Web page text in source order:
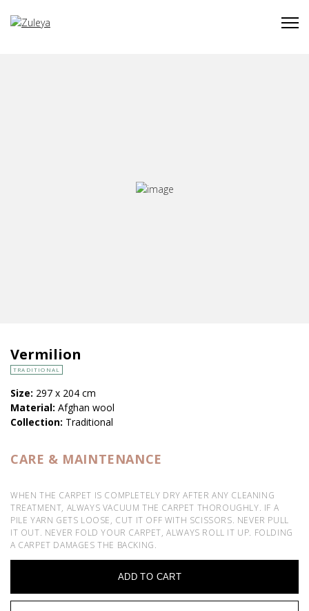
Vermilion
TRADITIONAL
Size: 297 x 204 cm
Material: Afghan wool
Collection: Traditional
CARE & MAINTENANCE
WHEN THE CARPET IS COMPLETELY DRY AFTER ANY CLEANING
TREATMENT, ALWAYS VACUUM THE CARPET THOROUGHLY. IF A
PILE YARN GETS LOOSE, CUT IT OFF WITH SCISSORS. NEVER PULL
IT OUT. NEVER FOLD YOUR CARPET, ALWAYS ROLL IT UP. FOLDING
A CARPET DAMAGES THE BACKING.
ADD TO CART